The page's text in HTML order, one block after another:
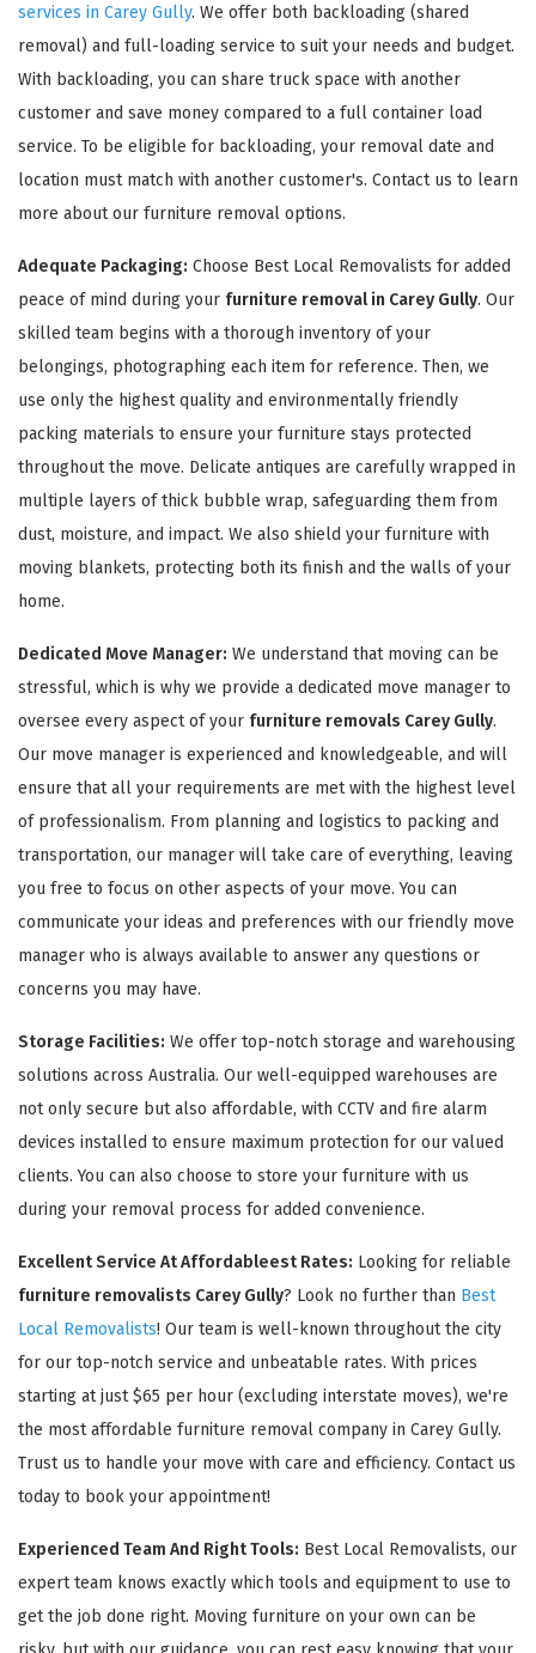
services in Carey Gully. We offer both backloading (shared
removal) and full-loading service to suit your needs and budget.
With backloading, you can share truck space with another
customer and save money compared to a full container load
service. To be eligible for backloading, your removal date and
location must match with another customer's. Contact us to learn
more about our furniture removal options.
Adequate Packaging: Choose Best Local Removalists for added
peace of mind during your furniture removal in Carey Gully. Our
skilled team begins with a thorough inventory of your
belongings, photographing each item for reference. Then, we
use only the highest quality and environmentally friendly
packing materials to ensure your furniture stays protected
throughout the move. Delicate antiques are carefully wrapped in
multiple layers of thick bubble wrap, safeguarding them from
dust, moisture, and impact. We also shield your furniture with
moving blankets, protecting both its finish and the walls of your
home.
Dedicated Move Manager: We understand that moving can be
stressful, which is why we provide a dedicated move manager to
oversee every aspect of your furniture removals Carey Gully.
Our move manager is experienced and knowledgeable, and will
ensure that all your requirements are met with the highest level
of professionalism. From planning and logistics to packing and
transportation, our manager will take care of everything, leaving
you free to focus on other aspects of your move. You can
communicate your ideas and preferences with our friendly move
manager who is always available to answer any questions or
concerns you may have.
Storage Facilities: We offer top-notch storage and warehousing
solutions across Australia. Our well-equipped warehouses are
not only secure but also affordable, with CCTV and fire alarm
devices installed to ensure maximum protection for our valued
clients. You can also choose to store your furniture with us
during your removal process for added convenience.
Excellent Service At Affordableest Rates: Looking for reliable
furniture removalists Carey Gully? Look no further than Best
Local Removalists! Our team is well-known throughout the city
for our top-notch service and unbeatable rates. With prices
starting at just $65 per hour (excluding interstate moves), we're
the most affordable furniture removal company in Carey Gully.
Trust us to handle your move with care and efficiency. Contact us
today to book your appointment!
Experienced Team And Right Tools: Best Local Removalists, our
expert team knows exactly which tools and equipment to use to
get the job done right. Moving furniture on your own can be
REQUEST A FREE QUOTE
GET A FREE QUOTE